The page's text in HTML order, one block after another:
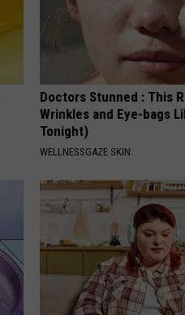
Doctors Stunned : This
Wrinkles and Eye-bags
Tonight)
WELLNESSGAZE SKIN